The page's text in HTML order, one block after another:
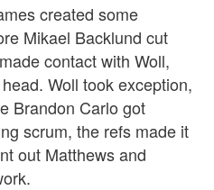
created some
Mikael Backlund cut
contact with Woll,
Woll took exception,
Brandon Carlo got
scrum, the refs made it
out Matthews and